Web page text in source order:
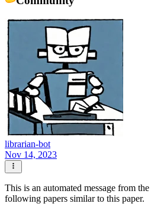
librarian-bot
Nov 14, 2023
This is an automated message from the
following papers similar to this paper.